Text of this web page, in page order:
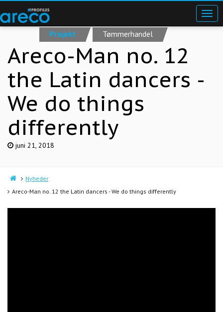
Projekt Tømmerhandel
Areco-Man no. 12
the Latin dancers -
We do things
differently
juni 21, 2018
Nyheder
Areco-Man no. 12 the Latin dancers - We do things differently